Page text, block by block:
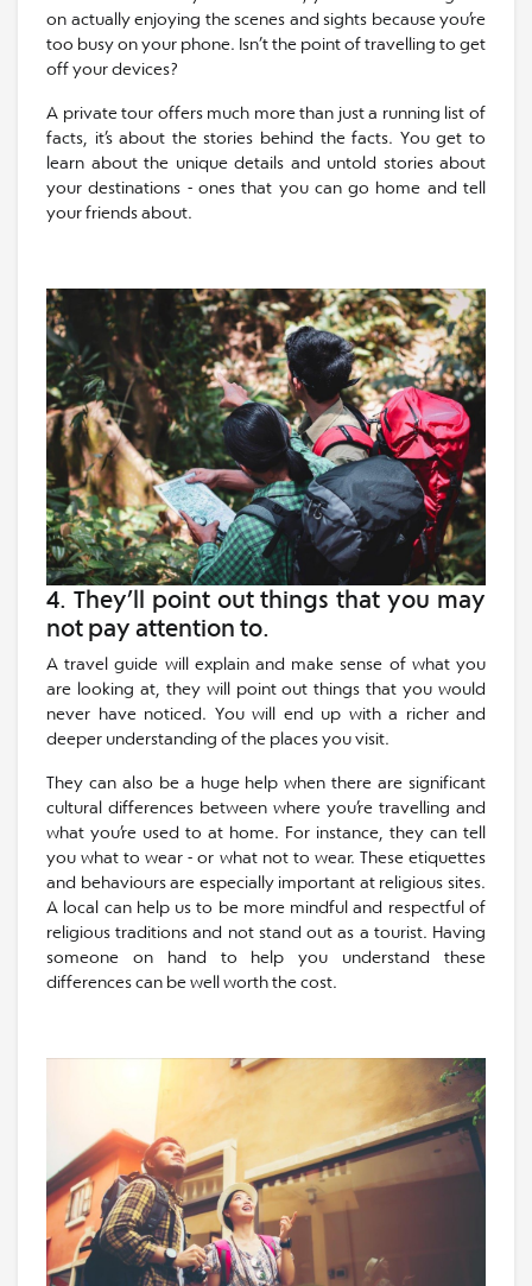
on actually enjoying the scenes and sights because you’re
too busy on your phone. Isn’t the point of travelling to get
off your devices?
A private tour offers much more than just a running list of
facts, it’s about the stories behind the facts. You get to
learn about the unique details and untold stories about
your destinations - ones that you can go home and tell
your friends about.
4. They’ll point out things that you may
not pay attention to.
A travel guide will explain and make sense of what you
are looking at, they will point out things that you would
never have noticed. You will end up with a richer and
deeper understanding of the places you visit.
They can also be a huge help when there are significant
cultural differences between where you’re travelling and
what you’re used to at home. For instance, they can tell
you what to wear - or what not to wear. These etiquettes
and behaviours are especially important at religious sites.
A local can help us to be more mindful and respectful of
religious traditions and not stand out as a tourist. Having
someone on hand to help you understand these
differences can be well worth the cost.